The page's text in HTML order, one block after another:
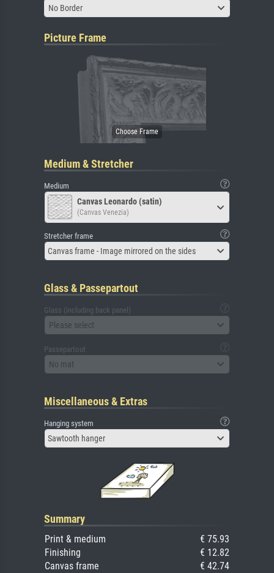
No Border
Picture Frame
Medium & Stretcher
Medium
Canvas Leonardo (satin)
(Canvas Venezia)
Stretcher frame
Canvas frame - Image mirrored on the sides
Glass & Passepartout
Glass (including back panel)
Please select
Passepartout
No mat
Miscellaneous & Extras
Hanging system
Sawtooth hanger
Summary
Print & medium
€ 75.93
Finishing
€ 12.82
Canvas frame
€ 42.74